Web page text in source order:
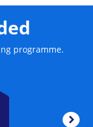
email, also
management
the delegates
programme.